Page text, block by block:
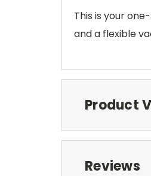
This is your
and a flexible
Product
Reviews